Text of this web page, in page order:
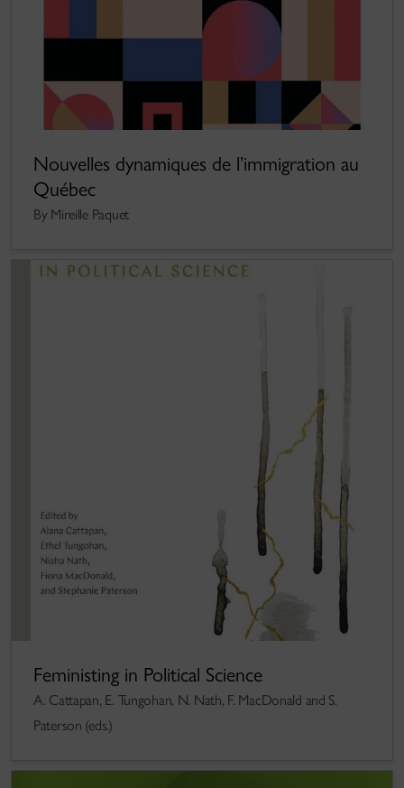
Nouvelles dynamiques de l’immigration au
Québec
By Mireille Paquet
Feministing in Political Science
A. Cattapan, E. Tungohan, N. Nath, F. MacDonald and S.
Paterson (eds.)